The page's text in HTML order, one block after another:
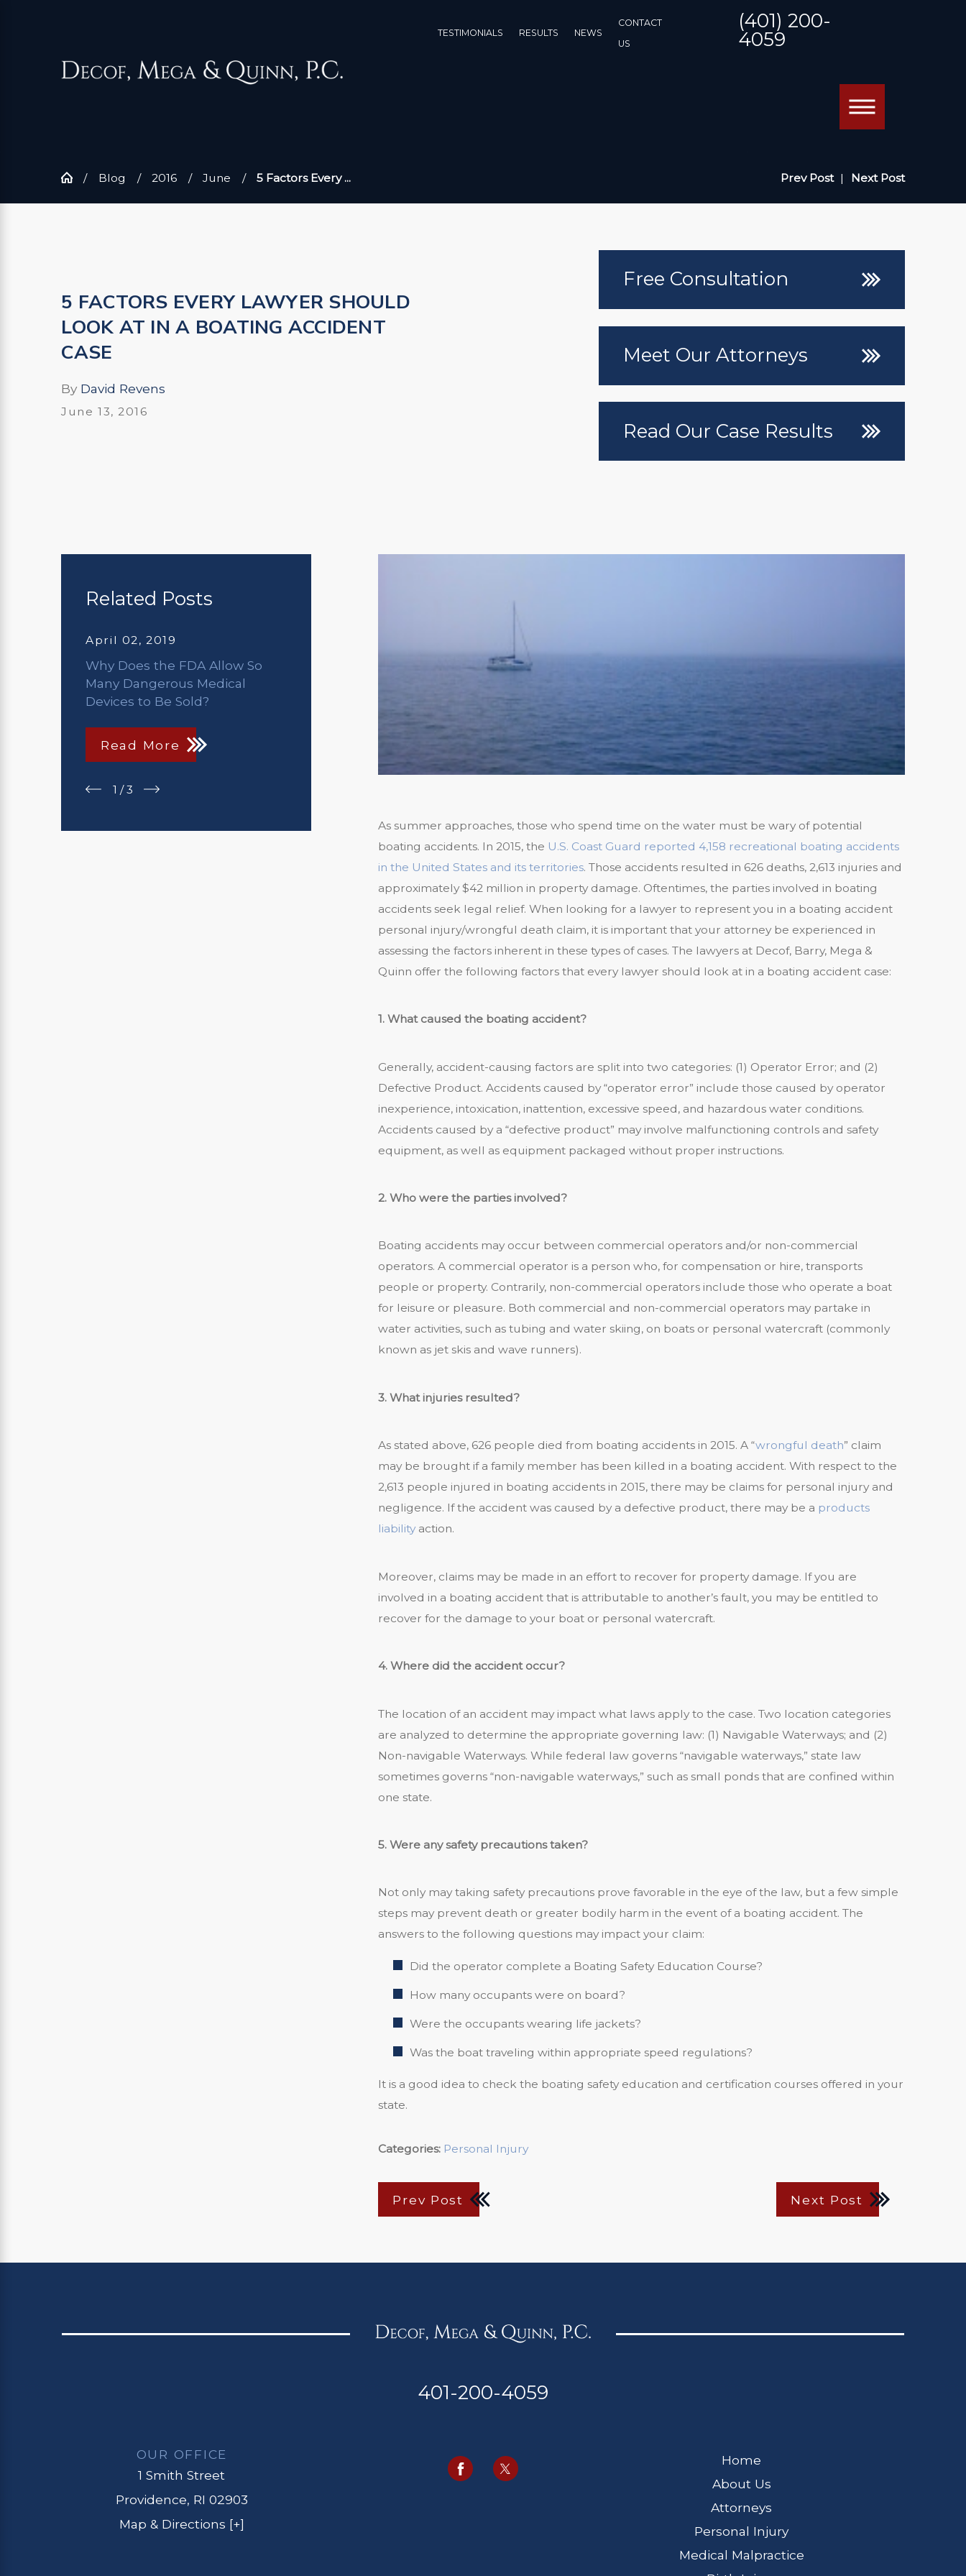
TESTIMONIALS RESULTS NEWS
CONTACT
US
(401) 200-
4059
Blog 2016 June 5 Factors Every ... Prev Post | Next Post
5 FACTORS EVERY LAWYER SHOULD
LOOK AT IN A BOATING ACCIDENT
CASE
By David Revens
June 13, 2016
Free Consultation
Meet Our Attorneys
Read Our Case Results
As summer approaches, those who spend time on the water must be wary of potential
boating accidents. In 2015, the U.S. Coast Guard reported 4,158 recreational boating accidents
in the United States and its territories. Those accidents resulted in 626 deaths, 2,613 injuries and
approximately $42 million in property damage. Oftentimes, the parties involved in boating
accidents seek legal relief. When looking for a lawyer to represent you in a boating accident
personal injury/wrongful death claim, it is important that your attorney be experienced in
assessing the factors inherent in these types of cases. The lawyers at Decof, Barry, Mega &
Quinn offer the following factors that every lawyer should look at in a boating accident case:
1. What caused the boating accident?
Generally, accident-causing factors are split into two categories: (1) Operator Error; and (2)
Defective Product. Accidents caused by “operator error” include those caused by operator
inexperience, intoxication, inattention, excessive speed, and hazardous water conditions.
Accidents caused by a “defective product” may involve malfunctioning controls and safety
equipment, as well as equipment packaged without proper instructions.
2. Who were the parties involved?
Boating accidents may occur between commercial operators and/or non-commercial
operators. A commercial operator is a person who, for compensation or hire, transports
people or property. Contrarily, non-commercial operators include those who operate a boat
for leisure or pleasure. Both commercial and non-commercial operators may partake in
water activities, such as tubing and water skiing, on boats or personal watercraft (commonly
known as jet skis and wave runners).
3. What injuries resulted?
As stated above, 626 people died from boating accidents in 2015. A “wrongful death” claim
may be brought if a family member has been killed in a boating accident. With respect to the
2,613 people injured in boating accidents in 2015, there may be claims for personal injury and
negligence. If the accident was caused by a defective product, there may be a products
liabilityaction.
Moreover, claims may be made in an effort to recover for property damage. If you are
involved in a boating accident that is attributable to another’s fault, you may be entitled to
recover for the damage to your boat or personal watercraft.
4. Where did the accident occur?
The location of an accident may impact what laws apply to the case. Two location categories
are analyzed to determine the appropriate governing law: (1) Navigable Waterways; and (2)
Non-navigable Waterways. While federal law governs “navigable waterways,” state law
sometimes governs “non-navigable waterways,” such as small ponds that are confined within
one state.
5. Were any safety precautions taken?
Not only may taking safety precautions prove favorable in the eye of the law, but a few simple
steps may prevent death or greater bodily harm in the event of a boating accident. The
answers to the following questions may impact your claim:
Did the operator complete a Boating Safety Education Course?
How many occupants were on board?
Were the occupants wearing life jackets?
Was the boat traveling within appropriate speed regulations?
It is a good idea to check the boating safety education and certification courses offered in your
state.
Categories: Personal Injury
Prev Post Next Post
Related Posts
April 02, 2019
Why Does the FDA Allow So
Many Dangerous Medical
Devices to Be Sold?
Read More
1 /3
401-200-4059
OUR OFFICE
1 Smith Street
Providence, RI 02903
Map & Directions [+]
Home
About Us
Attorneys
Personal Injury
Medical Malpractice